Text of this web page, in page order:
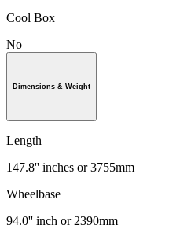
Cool Box
No
Dimensions & Weight
Length
147.8'' inches or 3755mm
Wheelbase
94.0'' inch or 2390mm